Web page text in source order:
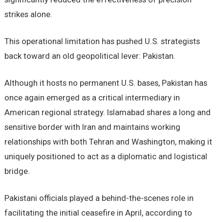
strikes alone.
This operational limitation has pushed U.S. strategists
back toward an old geopolitical lever: Pakistan.
Although it hosts no permanent U.S. bases, Pakistan has
once again emerged as a critical intermediary in
American regional strategy. Islamabad shares a long and
sensitive border with Iran and maintains working
relationships with both Tehran and Washington, making it
uniquely positioned to act as a diplomatic and logistical
bridge.
Pakistani officials played a behind-the-scenes role in
facilitating the initial ceasefire in April, according to